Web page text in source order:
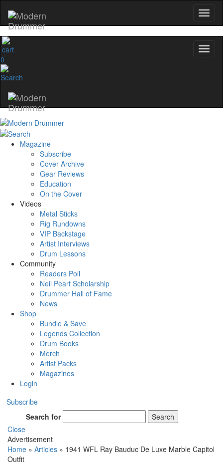
0
Magazine
Subscribe
Cover Archive
Gear Reviews
Education
On the Cover
Videos
Metal Sticks
Rig Rundowns
VIP Backstage
Artist Interviews
Drum Lessons
Community
Readers Poll
Neil Peart Scholarship
Drummer Hall of Fame
News
Shop
Bundle & Save
Legends Collection
Drum Books
Merch
Artist Packs
Magazines
Login
Subscribe
Search for
Search
Close
Advertisement
Home » Articles » 1941 WFL Ray Bauduc De Luxe Marble Capitol
Outfit